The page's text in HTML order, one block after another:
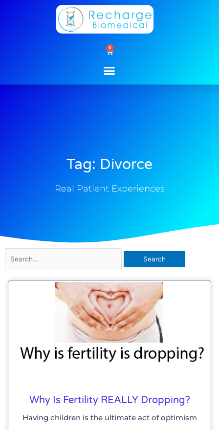
0
Cart
Tag: Divorce
Real Patient Experiences
for:
Why Is Fertility REALLY Dropping?
Having children is the ultimate act of optimism